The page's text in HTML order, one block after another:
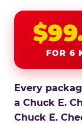
FOR 6
Every
a Chuck E.
Chuck E.